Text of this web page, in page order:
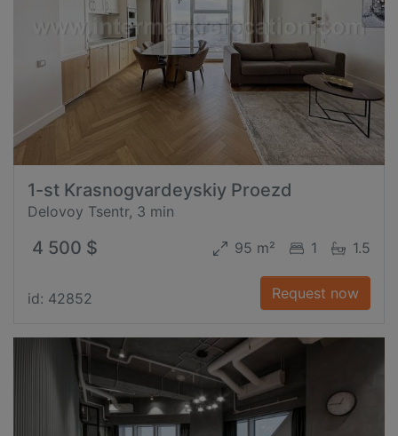
1-st Krasnogvardeyskiy Proezd
Delovoy Tsentr, 3 min
4 500 $ 95 m² 1 1.5
id: 42852 Request now